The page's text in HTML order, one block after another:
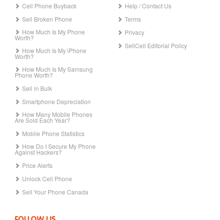
Cell Phone Buyback
Sell Broken Phone
How Much Is My Phone
Worth?
How Much Is My iPhone
Worth?
How Much Is My Samsung
Phone Worth?
Sell in Bulk
Smartphone Depreciation
How Many Mobile Phones
Are Sold Each Year?
Mobile Phone Statistics
How Do I Secure My Phone
Against Hackers?
Price Alerts
Unlock Cell Phone
Sell Your Phone Canada
Help / Contact Us
Terms
Privacy
SellCell Editorial Policy